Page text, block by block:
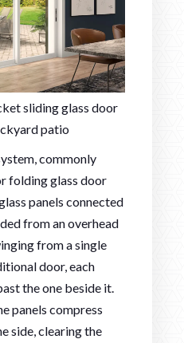
sliding glass door
patio
commonly
folding glass door
panels connected
from an overhead
from a single
door, each
the one beside it.
panels compress
side, clearing the